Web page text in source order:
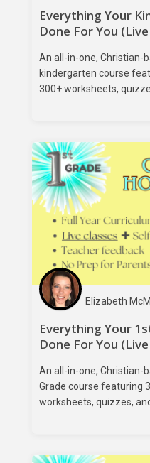
Everything Your
Done For You
An all-in-one, Christian-
kindergarten course
300+ worksheets,
Elizabeth
Everything Your
Done For You
An all-in-one, Christian-
Grade course featuring
worksheets, quizzes,